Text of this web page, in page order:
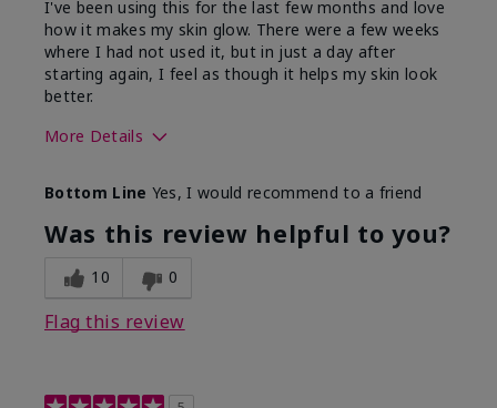
I've been using this for the last few months and love
how it makes my skin glow. There were a few weeks
where I had not used it, but in just a day after
starting again, I feel as though it helps my skin look
better.
More Details
What led you to try this
product?
Dryness, Dull
skin, Signs of
Aging
What was your overall usage
experience for this product?
Bottom Line Yes, I would recommend to a friend
Was this review helpful to you?
10 0
Flag this review